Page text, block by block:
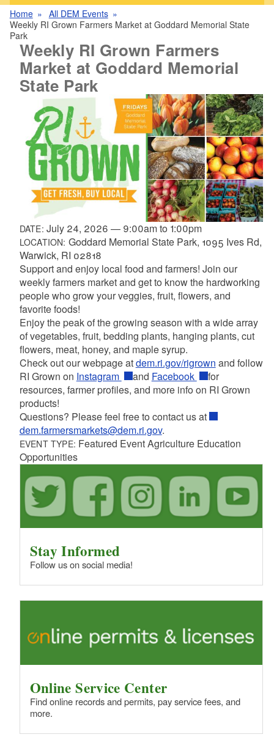
Home
All DEM Events
Weekly RI Grown Farmers Market at Goddard Memorial State
Park
Weekly RI Grown Farmers
Market at Goddard Memorial
State Park
DATE: July 24, 2026 — 9:00amto 1:00pm
LOCATION: Goddard Memorial State Park, 1095 Ives Rd,
Warwick, RI 02818
Support and enjoy local food and farmers! Join our
weekly farmers market and get to know the hardworking
people who grow your veggies, fruit, flowers, and
favorite foods!
Enjoy the peak of the growing season with a wide array
of vegetables, fruit, bedding plants, hanging plants, cut
flowers, meat, honey, and maple syrup.
Check out our webpage atdem.ri.gov/rigrown and follow
RI Grown on Instagram and Facebook
for
resources, farmer profiles, and more info on RI Grown
products!
Questions? Please feel free to contact us at
dem.farmersmarkets@dem.ri.gov.
EVENT TYPE: Featured Event Agriculture Education
Opportunities
Stay Informed
Follow us on social media!
Online Service Center
Find online records and permits, pay service fees, and
more.